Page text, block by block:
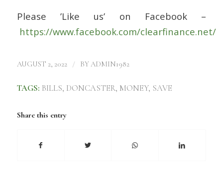
Please ’Like us’ on Facebook –
https://www.facebook.com/clearfinance.net/
AUGUST 2, 2022 / BY ADMIN1982
TAGS: BILLS, DONCASTER, MONEY, SAVE
Share this entry